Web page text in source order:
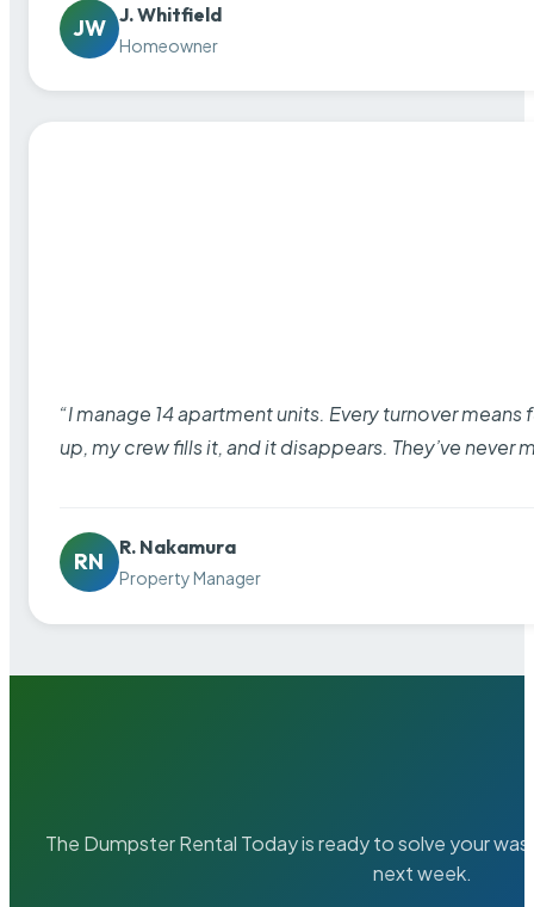
JW
J. Whitfield
Homeowner
“I manage 14 apartment units. Every turnover
up, my crew fills it, and it disappears. They’ve never
RN
R. Nakamura
Property Manager
The Dumpster Rental Today is ready to solve your
next week.